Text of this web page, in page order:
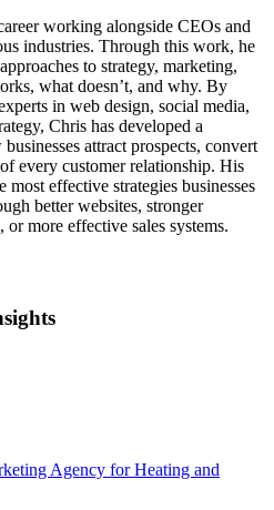
working alongside CEOs and
industries. Through this work, he
to strategy, marketing,
what doesn’t, and why. By
in web design, social media,
Chris has developed a
attract prospects, convert
every customer relationship. His
effective strategies businesses
better websites, stronger
more effective sales systems.
Agency for Heating and